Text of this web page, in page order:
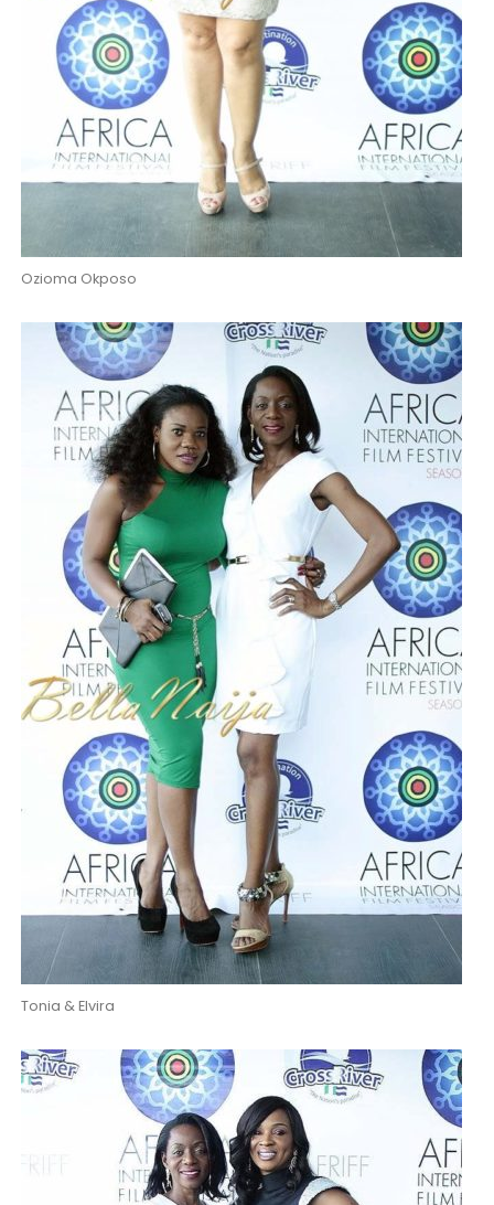
Ozioma Okposo
Tonia & Elvira